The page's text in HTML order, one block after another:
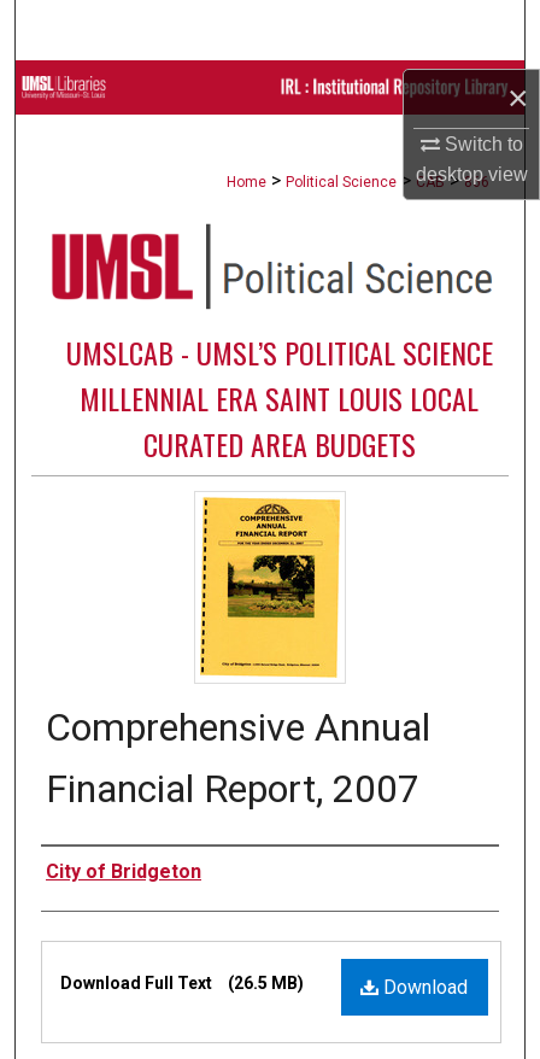
×
Switch to
desktopview
Browse Collections
Digital Commons Network™
Home > Political Science > CAB > 866
UMSLCAB - UMSL’S POLITICAL SCIENCE
MILLENNIAL ERA SAINT LOUIS LOCAL
CURATED AREA BUDGETS
Comprehensive Annual
Financial Report, 2007
Authors
City of Bridgeton
Download
Download Full Text (26.5 MB)